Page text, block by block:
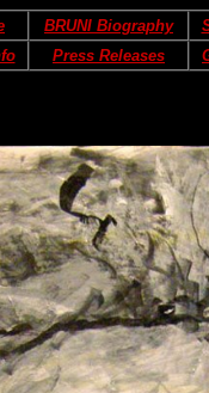
BRUNI Biography
Press Releases